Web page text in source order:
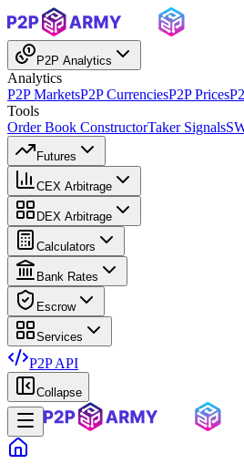
P2P Analytics
Analytics
P2P MarketsP2P CurrenciesP2P Prices
Tools
Order Book ConstructorTaker Signals
Futures
CEX Arbitrage
DEX Arbitrage
Calculators
Bank Rates
Escrow
Services
P2P API
Collapse